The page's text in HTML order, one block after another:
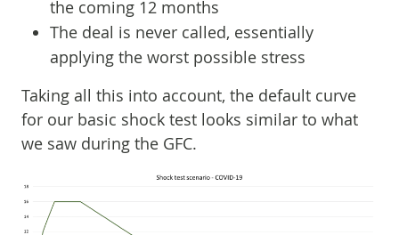
the coming 12 months
The deal is never called, essentially
applying the worst possible stress
Taking all this into account, the default curve
for our basic shock test looks similar to what
we saw during the GFC.